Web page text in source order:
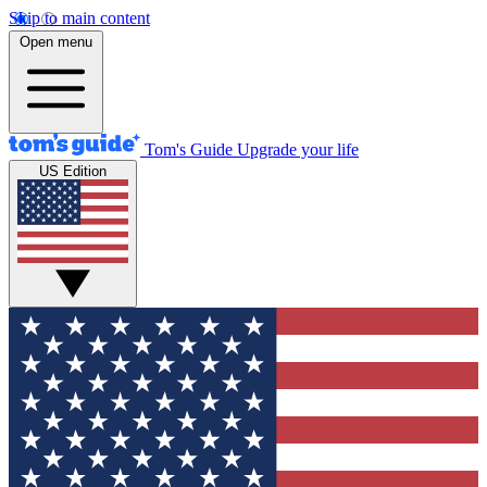
Skip to main content
Open menu
Tom's Guide Upgrade your life
US Edition